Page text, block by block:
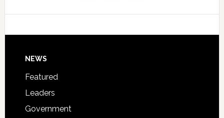
Signing
Footer
NEWS
Featured
Leaders
Government